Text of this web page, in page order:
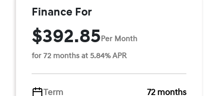
Finance For
$392.85Per Month
for 72 months at 5.84% APR
Term 72 months